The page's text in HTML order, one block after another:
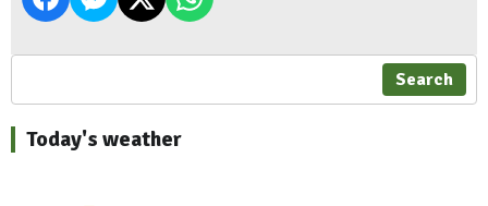
Search
Today's weather